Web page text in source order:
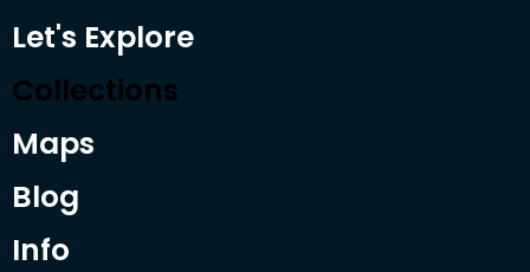
Let's Explore
Collections
Maps
Blog
Info